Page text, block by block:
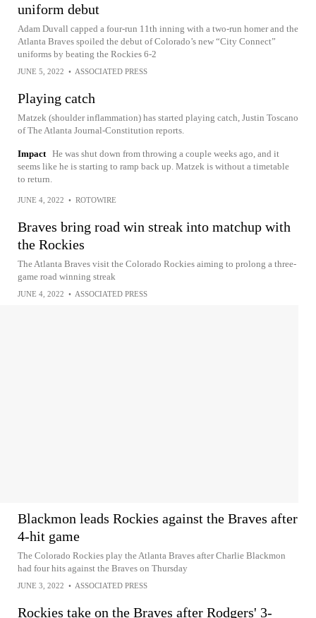
uniform debut
Adam Duvall capped a four-run 11th inning with a two-run homer and the
Atlanta Braves spoiled the debut of Colorado’s new “City Connect”
uniforms by beating the Rockies 6-2
JUNE 5, 2022 • ASSOCIATED PRESS
Playing catch
Matzek (shoulder inflammation) has started playing catch, Justin Toscano
of The Atlanta Journal-Constitution reports.
Impact He was shut down from throwing a couple weeks ago, and it
seems like he is starting to ramp back up. Matzek is without a timetable
to return.
JUNE 4, 2022 • ROTOWIRE
Braves bring road win streak into matchup with
the Rockies
The Atlanta Braves visit the Colorado Rockies aiming to prolong a three-
game road winning streak
JUNE 4, 2022 • ASSOCIATED PRESS
Blackmon leads Rockies against the Braves after
4-hit game
The Colorado Rockies play the Atlanta Braves after Charlie Blackmon
had four hits against the Braves on Thursday
JUNE 3, 2022 • ASSOCIATED PRESS
Rockies take on the Braves after Rodgers' 3-